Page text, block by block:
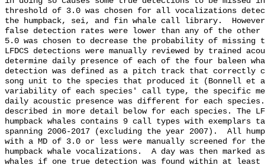
threshold of 3.0 was chosen for all vocalizations
the humpback, sei, and fin whale call library.
false detection rates were lower than any of the other
5.0 was chosen to decrease the probability of
LFDCS detections were manually reviewed by trained
determine daily presence of each of the four baleen
detection was defined as a pitch track that
song unit to the species that produced it (Bonnell et
variability of each species' call type, the specific
daily acoustic presence was different for each
described in more detail below for each species. The
humpback whales contains 9 call types with exemplars
spanning 2006-2017 (excluding the year 2007).  All
with a MD of 3.0 or less were manually screened for
humpback whale vocalizations.  A day was then marked
whales if one true detection was found within at least